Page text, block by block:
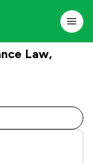
Law,